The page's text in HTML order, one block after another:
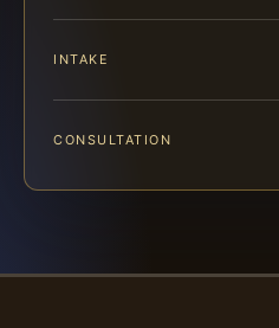
INTAKE
CONSULTATION